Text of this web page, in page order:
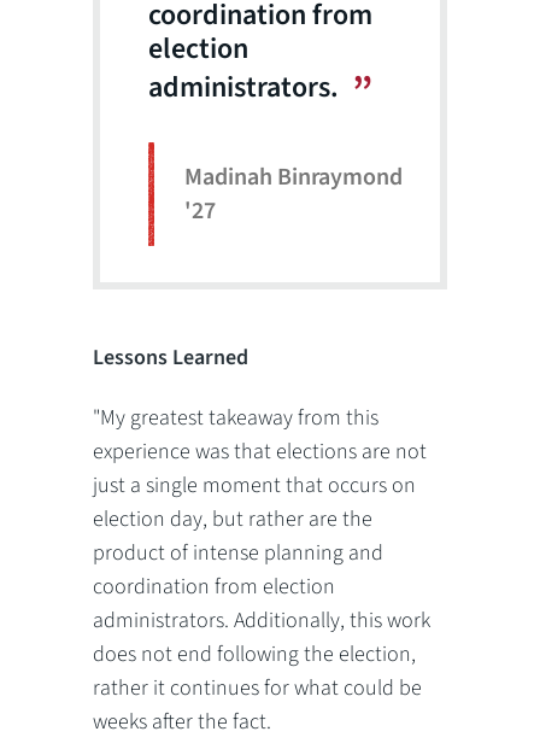
coordination from
election
administrators.
Madinah Binraymond
'27
Lessons Learned
"My greatest takeaway from this
experience was that elections are not
just a single moment that occurs on
election day, but rather are the
product of intense planning and
coordination from election
administrators. Additionally, this work
does not end following the election,
rather it continues for what could be
weeks after the fact.